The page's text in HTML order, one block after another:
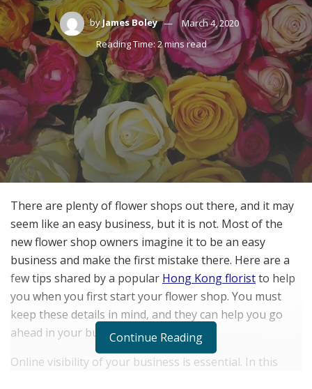
byJames Boley
March 4, 2020
Reading Time: 2 mins read
There are plenty of flower shops out there, and it may
seem like an easy business, but it is not. Most of the
new flower shop owners imagine it to be an easy
business and make the first mistake there. Here are a
few tips shared by a popular Hong Kong floristto help
you when you first start your flower shop. You must
keep these details in mind, and they can help you go
ahead in your business.
Online visibility of your business is essential. In this
Continue Reading